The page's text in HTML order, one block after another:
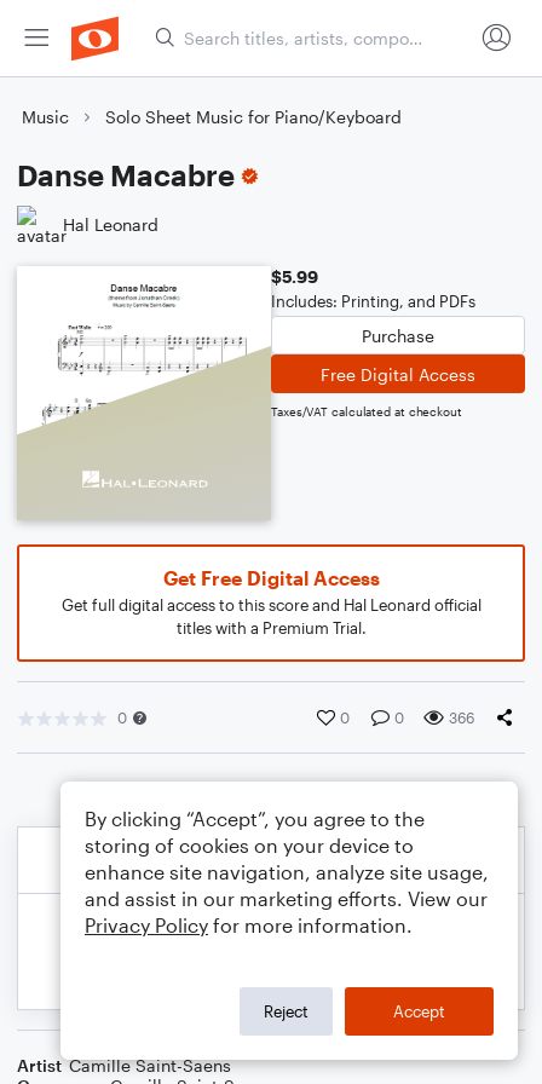
Music Solo Sheet Music for Piano/Keyboard
Danse Macabre
Hal Leonard
$5.99
Includes: Printing, and PDFs
Purchase
Free Digital Access
Taxes/VAT calculated at checkout
Get Free Digital Access
Get full digital access to this score and Hal Leonard official
titles with a Premium Trial.
0 0 0 366
Artist Camille Saint-Saens
By clicking “Accept”, you agree to the
storing of cookies on your device to
enhance site navigation, analyze site usage,
and assist in our marketing efforts. View our
Privacy Policy for more information.
Reject Accept